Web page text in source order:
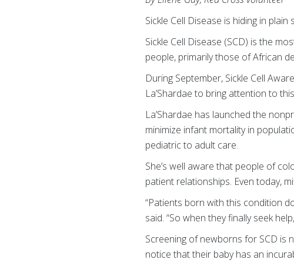
Sickle Cell Disease is hiding in
Sickle Cell Disease (SCD) is the
people, primarily those of African
During September, Sickle Cell
La’Shardae to bring attention to
La’Shardae has launched the
minimize infant mortality in
pediatric to adult care.
She’s well aware that people of
patient relationships. Even today,
“Patients born with this condition
said. “So when they finally seek
Screening of newborns for SCD
notice that their baby has an